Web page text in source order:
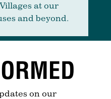
at our
and beyond.
on our